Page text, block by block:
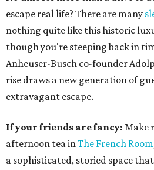
escape real life? There are many
nothing quite like this historic
though you're steeping back in
Anheuser-Busch co-founder
rise draws a new generation of
extravagant escape.
If your friends are fancy: Make
afternoon tea inThe French Room
a sophisticated, storied space